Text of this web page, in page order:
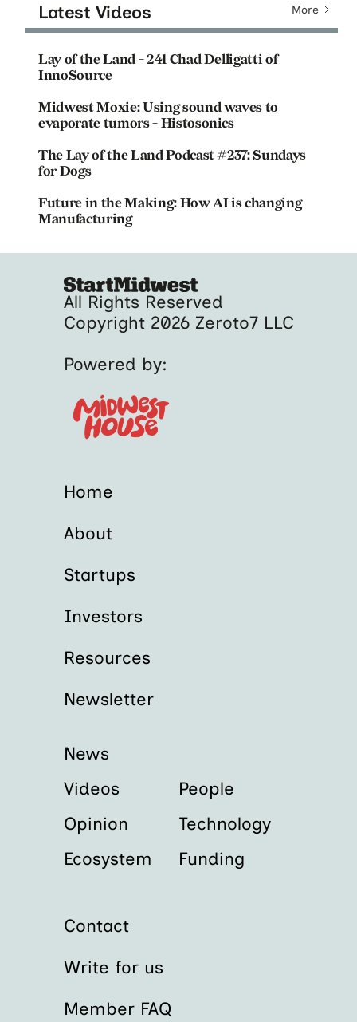
Latest Videos More
Lay of the Land - 241 Chad Delligatti of
InnoSource
Midwest Moxie: Using sound waves to
evaporate tumors - Histosonics
The Lay of the Land Podcast #237: Sundays
for Dogs
Future in the Making: How AI is changing
Manufacturing
All Rights Reserved
Copyright 2026 Zeroto7 LLC
Powered by:
Home
About
Startups
Investors
Resources
Newsletter
News
Videos
People
Opinion
Technology
Ecosystem
Funding
Contact
Write for us
Member FAQ